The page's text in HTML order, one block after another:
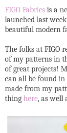
FIGO Fabrics is a
launched last
beautiful modern
The folks at FIGO
of my patterns in
of great projects!
can all be found
made from my
thing here, as well